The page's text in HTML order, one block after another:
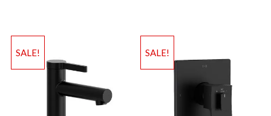
SALE! SALE!